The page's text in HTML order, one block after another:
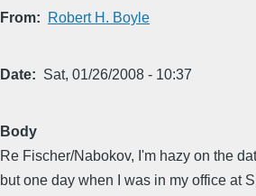
From Robert H. Boyle
Date Sat, 01/26/2008 - 10:37
Body
Re Fischer/Nabokov, I'm hazy on the
but one day when I was in my office at